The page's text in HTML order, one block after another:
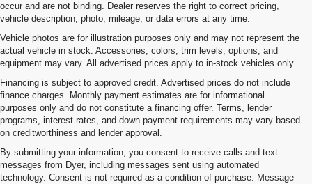
occur and are not binding. Dealer reserves the right to correct pricing,
vehicle description, photo, mileage, or data errors at any time.
Vehicle photos are for illustration purposes only and may not represent the
actual vehicle in stock. Accessories, colors, trim levels, options, and
equipment may vary. All advertised prices apply to in-stock vehicles only.
Financing is subject to approved credit. Advertised prices do not include
finance charges. Monthly payment estimates are for informational
purposes only and do not constitute a financing offer. Terms, lender
programs, interest rates, and down payment requirements may vary based
on creditworthiness and lender approval.
By submitting your information, you consent to receive calls and text
messages from Dyer, including messages sent using automated
technology. Consent is not required as a condition of purchase. Message